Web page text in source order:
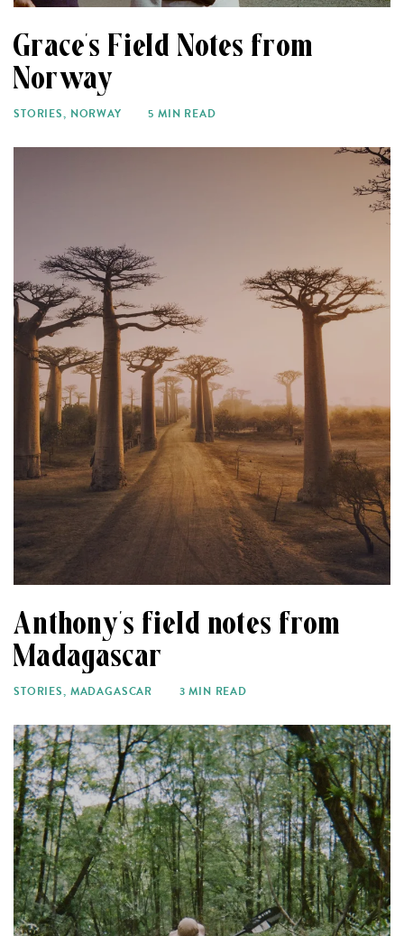
Grace’s Field Notes from
Norway
STORIES, NORWAY 5 MIN READ
Anthony’s field notes from
Madagascar
STORIES, MADAGASCAR 3 MIN READ